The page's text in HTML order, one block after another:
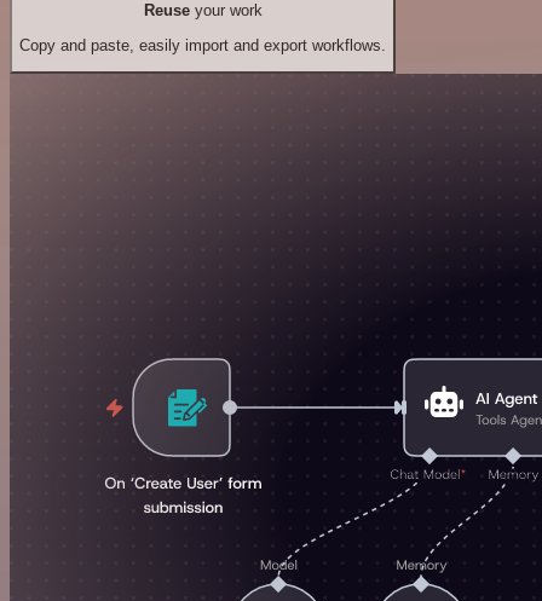
Reuseyour work
Copy and paste, easily import and export workflows.